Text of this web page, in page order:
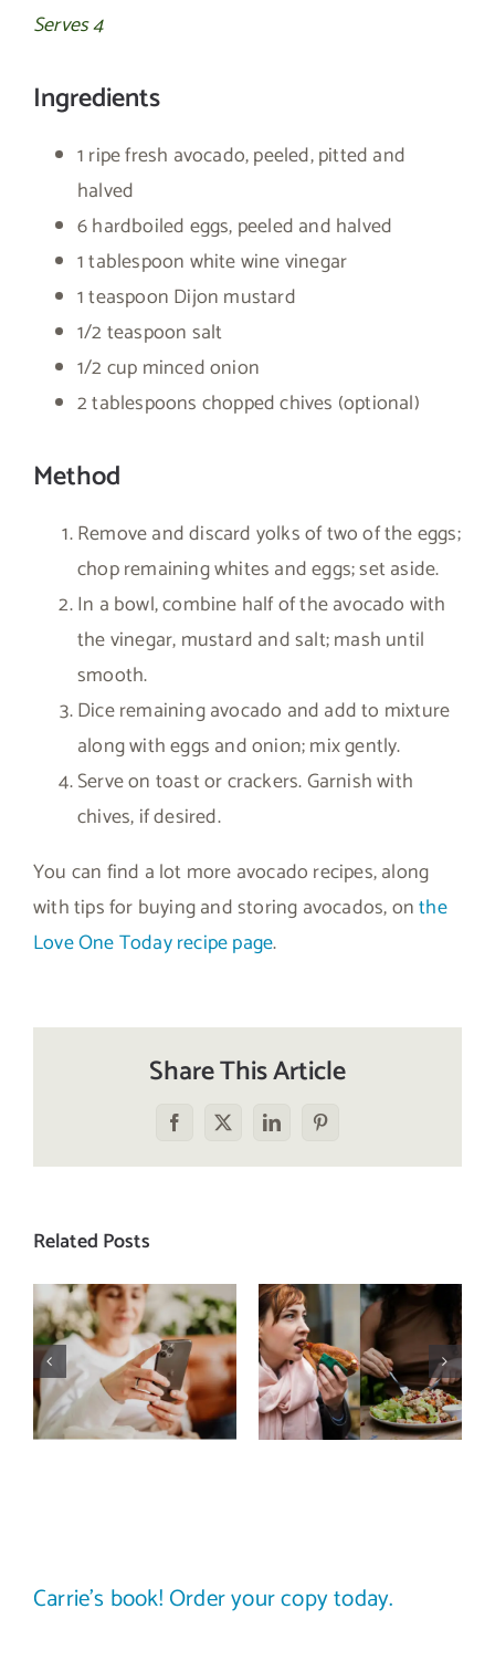
Serves 4
Ingredients
1 ripe fresh avocado, peeled, pitted and
halved
6 hardboiled eggs, peeled and halved
1 tablespoon white wine vinegar
1 teaspoon Dijon mustard
1/2 teaspoon salt
1/2 cup minced onion
2 tablespoons chopped chives (optional)
Method
Remove and discard yolks of two of the eggs;
chop remaining whites and eggs; set aside.
In a bowl, combine half of the avocado with
the vinegar, mustard and salt; mash until
smooth.
Dice remaining avocado and add to mixture
along with eggs and onion; mix gently.
Serve on toast or crackers. Garnish with
chives, if desired.
You can find a lot more avocado recipes, along
with tips for buying and storing avocados, onthe
Love One Today recipe page.
Share This Article
Facebook
X LinkedInPinterest
Related Posts
Does a social
media detox
actually
improve body
image? (A
science-
The food
comparison
trap: how to
stop
comparing
your plate to
Carrie’s book! Order your copy today.